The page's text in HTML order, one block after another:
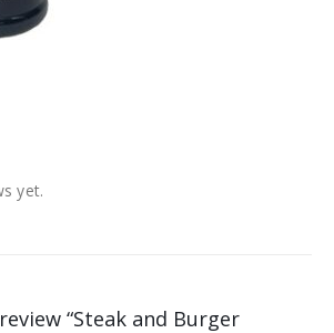
yet.
“Steak and Burger